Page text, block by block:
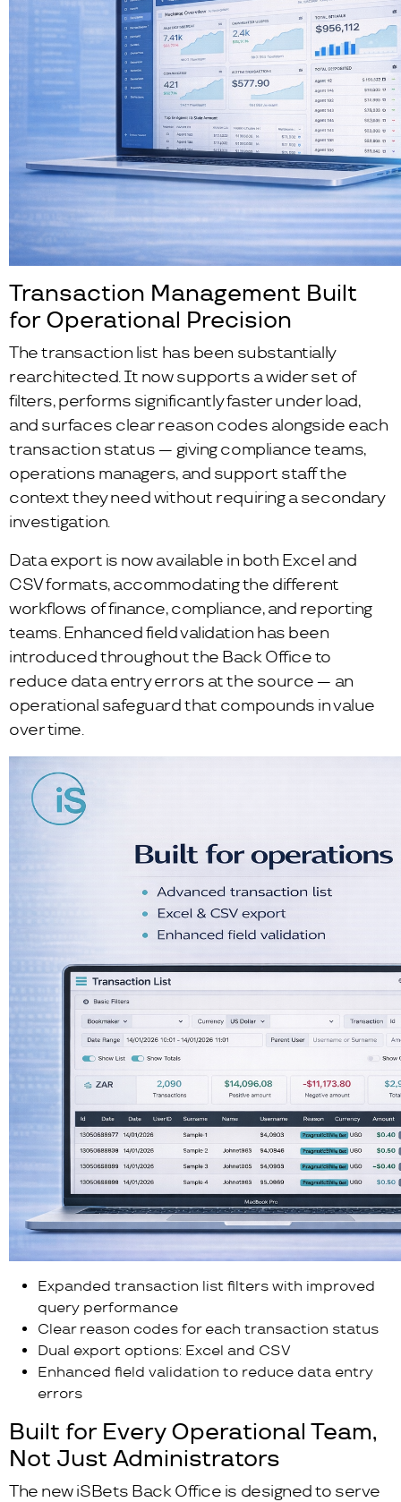
Transaction Management Built
for Operational Precision
The transaction list has been substantially
rearchitected. It now supports a wider set of
filters, performs significantly faster under load,
and surfaces clear reason codes alongside each
transaction status — giving compliance teams,
operations managers, and support staff the
context they need without requiring a secondary
investigation.
Data export is now available in both Excel and
CSV formats, accommodating the different
workflows of finance, compliance, and reporting
teams. Enhanced field validation has been
introduced throughout the Back Office to
reduce data entry errors at the source — an
operational safeguard that compounds in value
over time.
Expanded transaction list filters with improved
query performance
Clear reason codes for each transaction status
Dual export options: Excel and CSV
Enhanced field validation to reduce data entry
errors
Built for Every Operational Team,
Not Just Administrators
The new iSBets Back Office is designed to serve